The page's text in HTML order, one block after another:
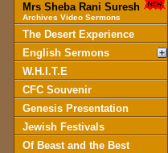
Mrs Sheba Rani Suresh
Archives Video Sermons
The Desert Experience
English Sermons
W.H.I.T.E
CFC Souvenir
Genesis Presentation
Jewish Festivals
Of Beast and the Best